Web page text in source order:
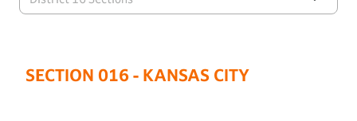
SECTION 016 - KANSAS CITY